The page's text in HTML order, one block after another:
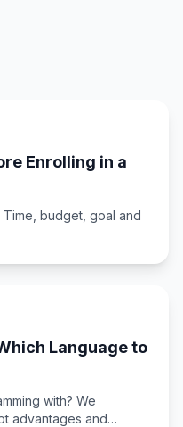
Enrolling in a
budget, goal and
Language to
with? We
advantages and